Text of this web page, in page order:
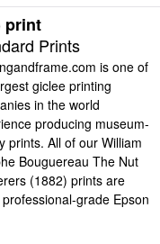
print
Prints
is one of
giclee printing
in the world
producing museum-
prints. All of our William
Bouguereau The Nut
(1882) prints are
grade Epson